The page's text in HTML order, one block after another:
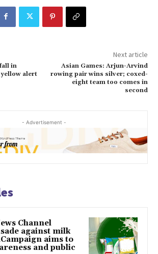
in
alert
Next article
Asian Games: Arjun-Arvind
rowing pair wins silver; coxed-
eight team too comes in
second
- Advertisement -
Channel
against milk
aims to
and public